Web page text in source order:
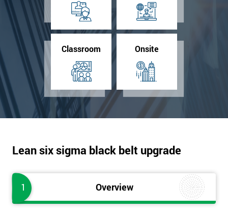
Classroom Onsite
Lean six sigma black belt upgrade
1 Overview